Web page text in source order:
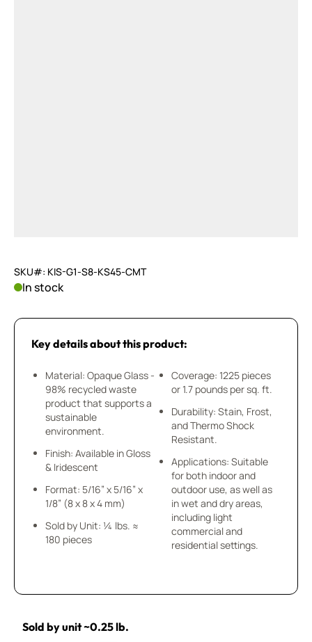
SKU#: KIS-G1-S8-KS45-CMT
In stock
Key details about this product:
Material: Opaque Glass -
98% recycled waste
product that supports a
sustainable
environment.
Finish: Available in Gloss
& Iridescent
Format: 5/16” x 5/16” x
1/8” (8 x 8 x 4 mm)
Sold by Unit: ¼ lbs. ≈
180 pieces
Coverage: 1225 pieces
or 1.7 pounds per sq. ft.
Durability: Stain, Frost,
and Thermo Shock
Resistant.
Applications: Suitable
for both indoor and
outdoor use, as well as
in wet and dry areas,
including light
commercial and
residential settings.
Sold by unit ~0.25 lb.